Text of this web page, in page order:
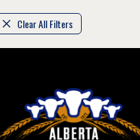
Clear All Filters